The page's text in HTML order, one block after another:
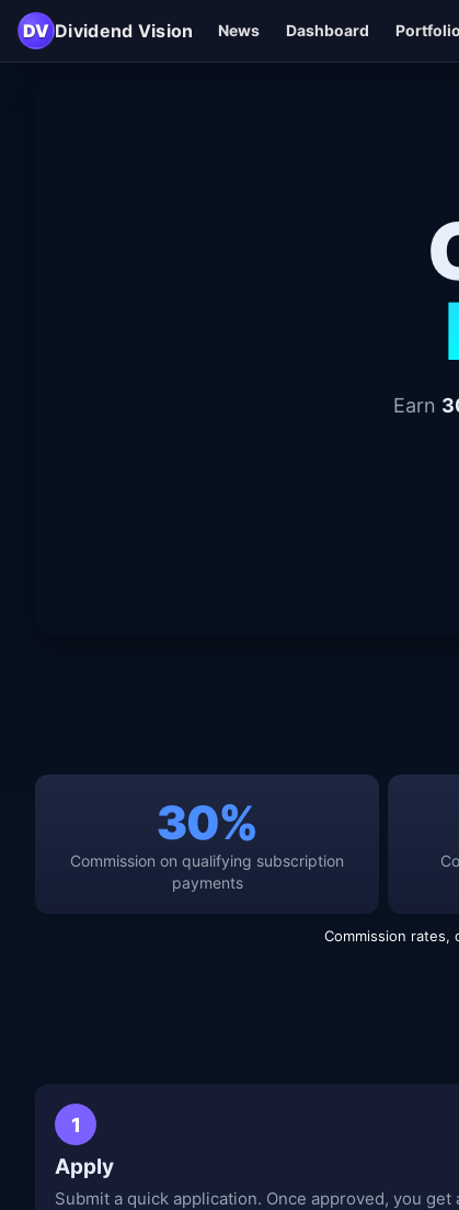
DV Dividend Vision News Dashboard
Earn
30%
Commission on qualifying subscription
payments
Commission rates,
1
Apply
Submit a quick application. Once approved, you get